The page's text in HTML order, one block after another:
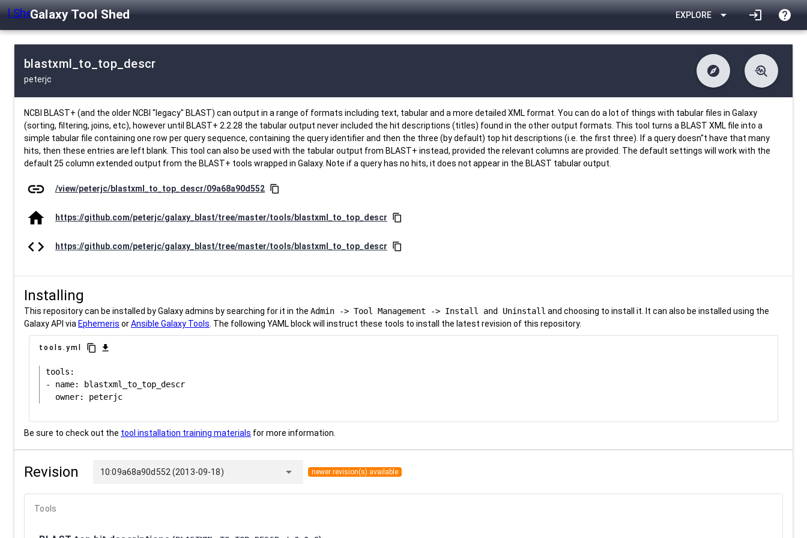
Galaxy Tool Shed EXPLORE arrow_drop_down login help
blastxml_to_top_descr
peterjc
explore
difference Changelog
list Contents
data_object Metadata
troubleshoot
download Downlodable
install_desktop Installs
NCBI BLAST+ (and the older NCBI "legacy" BLAST) can output in a range of formats including text, tabular and a more detailed XML format. You can do a lot of things with tabular files in Galaxy
(sorting, filtering, joins, etc), however until BLAST+ 2.2.28 the tabular output never included the hit descriptions (titles) found in the other output formats. This tool turns a BLAST XML file into a
simple tabular file containing one row per query sequence, containing the query identifier and then the three (by default) top hit descriptions (i.e. the first three). If a query doesn''t have that many
hits, then these entries are left blank. This tool can also be used with the tabular output from BLAST+ instead, provided the relevant columns are provided. The default settings will work with the
default 25 column extended output from the BLAST+ tools wrapped in Galaxy. Note if a query has no hits, it does not appear in the BLAST tabular output.
link /view/peterjc/blastxml_to_top_descr/09a68a90d552 content_copy
home https://github.com/peterjc/galaxy_blast/tree/master/tools/blastxml_to_top_descr content_copy
code https://github.com/peterjc/galaxy_blast/tree/master/tools/blastxml_to_top_descr content_copy
Installing
This repository can be installed by Galaxy admins by searching for it in the Admin -> Tool Management -> Install and Uninstall and choosing to install it. It can also be installed using the
Galaxy API via Ephemeris orAnsible Galaxy Tools . The following YAML block will instruct these tools to install the latest revision of this repository.
tools.yml content_copy download
tools:
- name: blastxml_to_top_descr
Be sure to check out the tool installation training materials for more information.
Revision 10:09a68a90d552 (2013-09-18) arrow_drop_down newer revision(s) available
Tools